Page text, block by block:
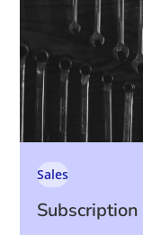
Subscription
Sales